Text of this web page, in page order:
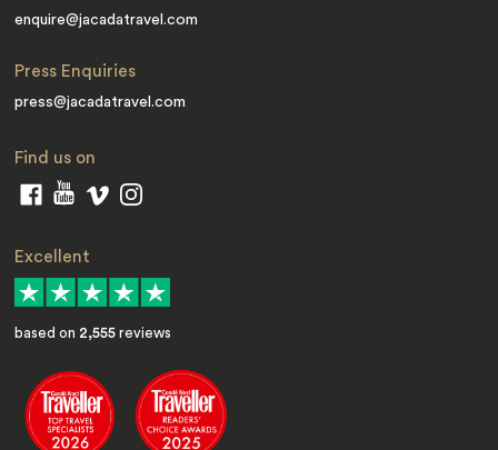
enquire@jacadatravel.com
Press Enquiries
press@jacadatravel.com
Find us on
Excellent
based on 2,555 reviews